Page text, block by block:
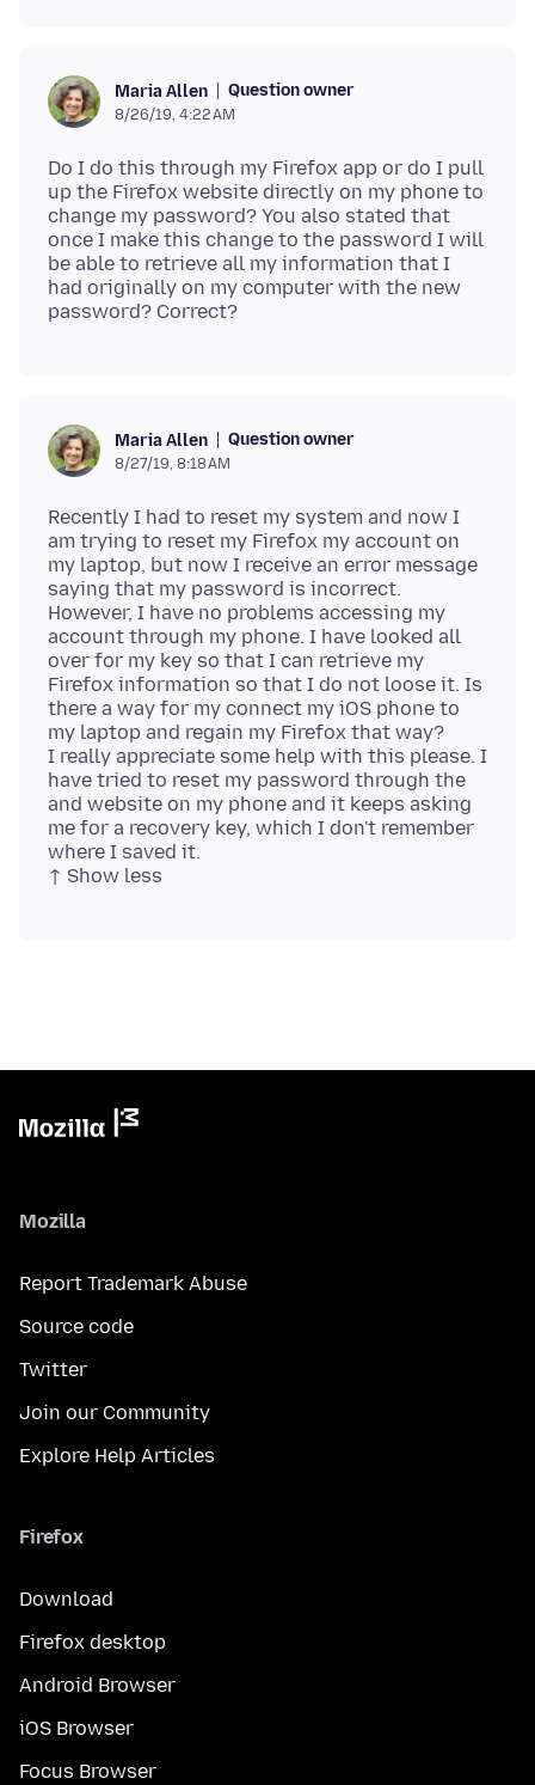
Maria Allen Question owner
8/26/19, 4:22 AM
Do I do this through my Firefox app or do I pull
up the Firefox website directly on my phone to
change my password? You also stated that
once I make this change to the password I will
be able to retrieve all my information that I
had originally on my computer with the new
Maria Allen Question owner
8/27/19, 8:18 AM
Recently I had to reset my system and now I
am trying to reset my Firefox my account on
my laptop, but now I receive an error message
saying that my password is incorrect.
However, I have no problems accessing my
account through my phone. I have looked all
over for my key so that I can retrieve my
Firefox information so that I do not loose it. Is
there a way for my connect my iOS phone to
my laptop and regain my Firefox that way?
I really appreciate some help with this please. I
have tried to reset my password through the
and website on my phone and it keeps asking
me for a recovery key, which I don't remember
where I saved it.
Mozilla
Report Trademark Abuse
Source code
Twitter
Join our Community
Explore Help Articles
Firefox
Download
Firefox desktop
Android Browser
iOS Browser
Focus Browser